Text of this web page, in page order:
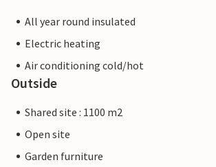
All year round insulated
Electric heating
Air conditioning cold/hot
Outside
Shared site : 1100 m2
Open site
Garden furniture